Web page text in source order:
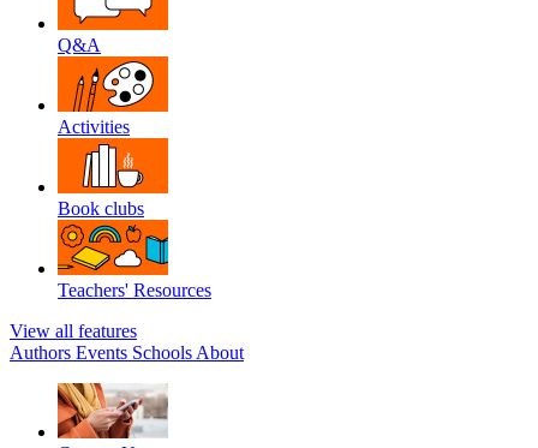
Q&A
Activities
Book clubs
Teachers' Resources
View all features
Authors Events Schools About